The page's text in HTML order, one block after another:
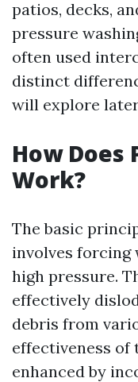
patios, decks,
pressure
often used
distinct
will explore
How Does
Work?
The basic
involves forcing
high pressure.
effectively
debris from
effectiveness of
enhanced by